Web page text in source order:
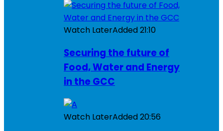
Watch LaterAdded21:10
Securing the future of
Food, Water and Energy
in the GCC
Watch LaterAdded20:56